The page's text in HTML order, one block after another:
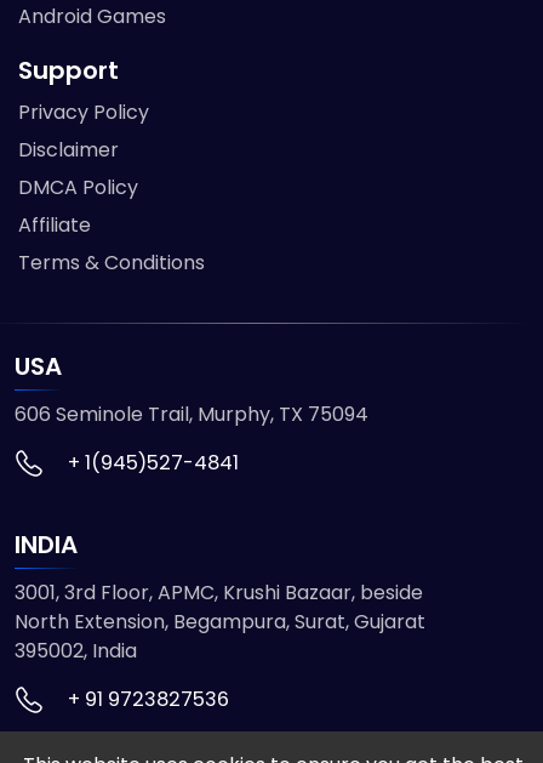
Android Games
Support
Privacy Policy
Disclaimer
DMCA Policy
Affiliate
Terms & Conditions
USA
606 Seminole Trail, Murphy, TX 75094
+ 1(945)527-4841
INDIA
3001, 3rd Floor, APMC, Krushi Bazaar, beside
North Extension, Begampura, Surat, Gujarat
395002, India
+ 91 9723827536